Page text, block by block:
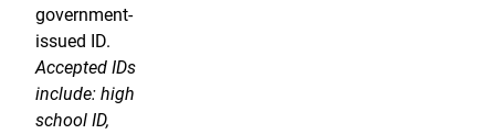
government-
issued ID.
Accepted IDs
include: high
school ID,